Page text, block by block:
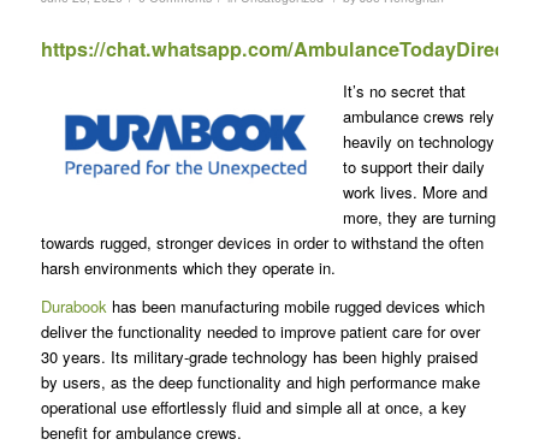
https://chat.whatsapp.com/AmbulanceTodayDirect
It’s no secret that
ambulance crews rely
heavily on technology
to support their daily
work lives. More and
more, they are turning
towards rugged, stronger devices in order to withstand the often
harsh environments which they operate in.
Durabook has been manufacturing mobile rugged devices which
deliver the functionality needed to improve patient care for over
30 years. Its military-grade technology has been highly praised
by users, as the deep functionality and high performance make
operational use effortlessly fluid and simple all at once, a key
benefit for ambulance crews.